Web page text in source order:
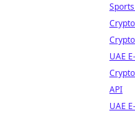
UAE
API
UAE